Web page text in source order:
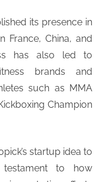
its presence in
France, China, and
has also led to
brands and
such as MMA
Champion
startup idea to
to how